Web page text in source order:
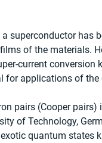
superconductor has
of the materials.
current conversion
for applications of the
pairs (Cooper pairs)
of Technology,
quantum states